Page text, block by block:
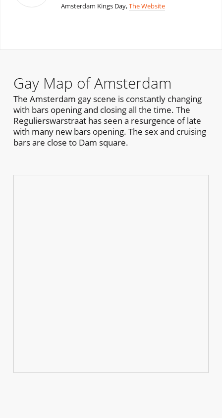
Amsterdam Kings Day,The Website
Gay Map of Amsterdam
The Amsterdam gay scene is constantly changing
with bars opening and closing all the time. The
Regulierswarstraat has seen a resurgence of late
with many new bars opening. The sex and cruising
bars are close to Dam square.